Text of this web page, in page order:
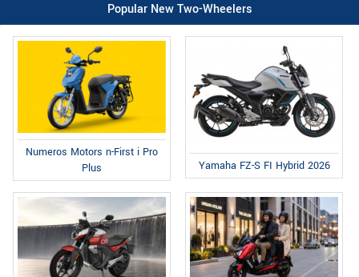
Popular New Two-Wheelers
Numeros Motors n-First i Pro
Plus
Yamaha FZ-S FI Hybrid 2026